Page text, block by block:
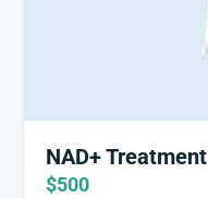
NAD+ Treatment
$500